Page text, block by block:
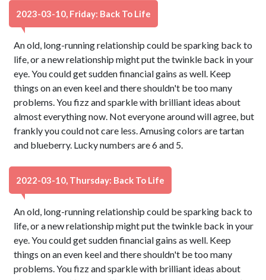
2023-03-10, Friday: Back To Life
An old, long-running relationship could be sparking back to
life, or a new relationship might put the twinkle back in your
eye. You could get sudden financial gains as well. Keep
things on an even keel and there shouldn't be too many
problems. You fizz and sparkle with brilliant ideas about
almost everything now. Not everyone around will agree, but
frankly you could not care less. Amusing colors are tartan
and blueberry. Lucky numbers are 6 and 5.
2022-03-10, Thursday: Back To Life
An old, long-running relationship could be sparking back to
life, or a new relationship might put the twinkle back in your
eye. You could get sudden financial gains as well. Keep
things on an even keel and there shouldn't be too many
problems. You fizz and sparkle with brilliant ideas about